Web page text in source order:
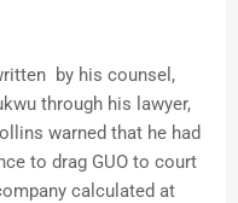
by his counsel,
through his lawyer,
warned that he had
to drag GUO to court
calculated at